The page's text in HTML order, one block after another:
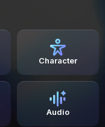
Character
Audio